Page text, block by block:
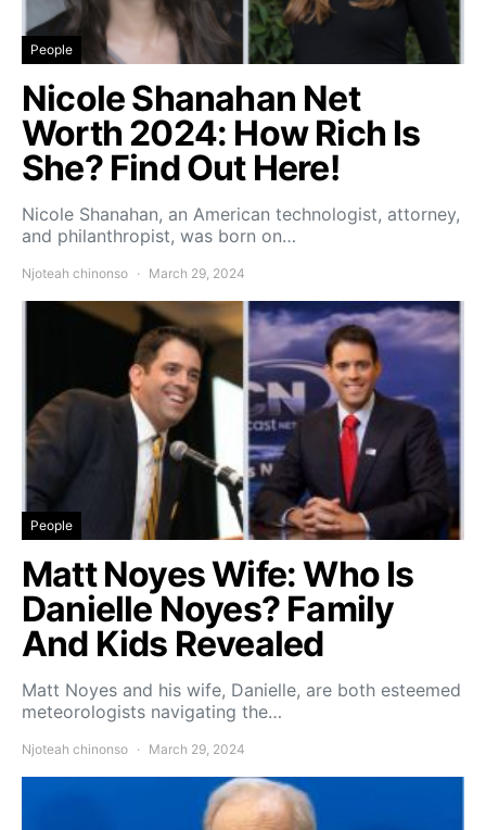
People
Nicole Shanahan Net
Worth 2024: How Rich Is
She? Find Out Here!
Nicole Shanahan, an American technologist, attorney,
and philanthropist, was born on…
Njoteah chinonso March 29, 2024
People
Matt Noyes Wife: Who Is
Danielle Noyes? Family
And Kids Revealed
Matt Noyes and his wife, Danielle, are both esteemed
meteorologists navigating the…
Njoteah chinonso March 29, 2024